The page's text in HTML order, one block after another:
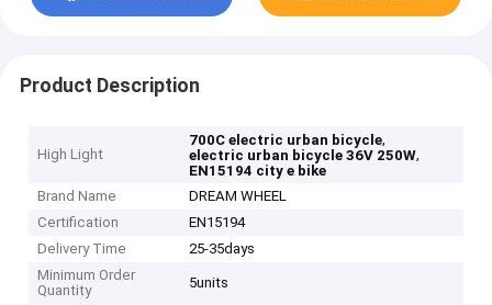
Product Description
High Light
700C electric urban bicycle,
electric urban bicycle 36V 250W,
EN15194 city e bike
Brand Name
DREAM WHEEL
Certification
EN15194
Delivery Time
25-35days
Minimum Order
Quantity
5units